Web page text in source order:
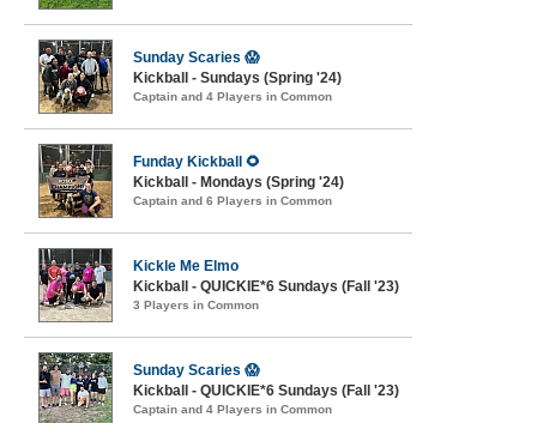
Sunday Scaries 😱
Kickball - Sundays (Spring '24)
Captain and 4 Players in Common
Funday Kickball 🌻
Kickball - Mondays (Spring '24)
Captain and 6 Players in Common
Kickle Me Elmo
Kickball - QUICKIE*6 Sundays (Fall '23)
3 Players in Common
Sunday Scaries 😱
Kickball - QUICKIE*6 Sundays (Fall '23)
Captain and 4 Players in Common